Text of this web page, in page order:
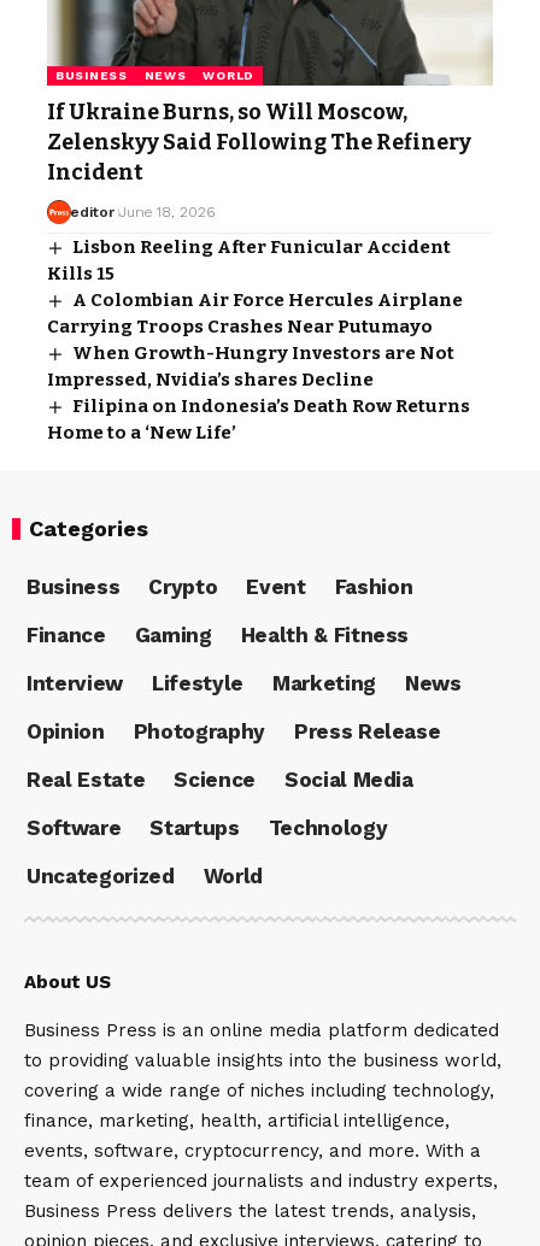
BUSINESS NEWS WORLD
If Ukraine Burns, so Will Moscow,
Zelenskyy Said Following The Refinery
Incident
editor June 18, 2026
Lisbon Reeling After Funicular Accident
Kills 15
A Colombian Air Force Hercules Airplane
Carrying Troops Crashes Near Putumayo
When Growth-Hungry Investors are Not
Impressed, Nvidia’s shares Decline
Filipina on Indonesia’s Death Row Returns
Home to a ‘New Life’
Categories
Business Crypto Event
Fashion
Finance
Gaming
Health & Fitness
Interview
Lifestyle Marketing
News
Opinion
Photography
Press Release
Real Estate
Science
Social Media
Software
Startups
Technology
Uncategorized
World
About US
Business Press is an online media platform dedicated
to providing valuable insights into the business world,
covering a wide range of niches including technology,
finance, marketing, health, artificial intelligence,
events, software, cryptocurrency, and more. With a
team of experienced journalists and industry experts,
Business Press delivers the latest trends, analysis,
opinion pieces, and exclusive interviews, catering to